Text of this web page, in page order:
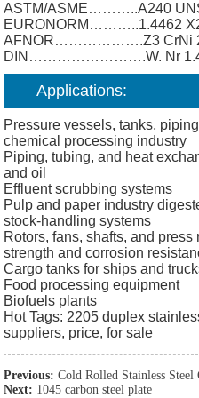
ASTM/ASME………..A240
EURONORM………..1.4462
AFNOR……………….Z3 CrNi
DIN…………………….W. Nr
Applications:
Pressure vessels, tanks,
chemical processing industry
Piping, tubing, and heat
and oil
Effluent scrubbing systems
Pulp and paper industry
stock-handling systems
Rotors, fans, shafts, and
strength and corrosion
Cargo tanks for ships and
Food processing equipment
Biofuels plants
Hot Tags: 2205 duplex
suppliers, price, for sale
Previous: Cold Rolled Stainless Steel
Next: 1045 carbon steel plate